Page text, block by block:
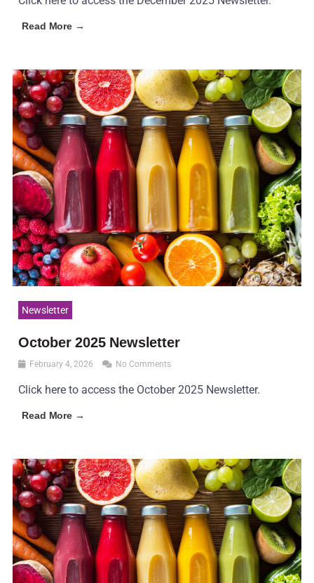
Read More →
Newsletter
October 2025 Newsletter
February 4, 2026 No Comments
Click here to access the October 2025 Newsletter.
Read More →